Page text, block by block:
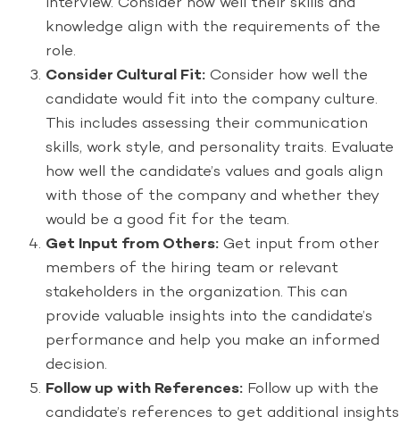
knowledge align with the requirements of the
role.
Consider Cultural Fit: Consider how well the
candidate would fit into the company culture.
This includes assessing their communication
skills, work style, and personality traits. Evaluate
how well the candidate’s values and goals align
with those of the company and whether they
would be a good fit for the team.
Get Input from Others: Get input from other
members of the hiring team or relevant
stakeholders in the organization. This can
provide valuable insights into the candidate’s
performance and help you make an informed
decision.
Follow up with References: Follow up with the
candidate’s references to get additional insights